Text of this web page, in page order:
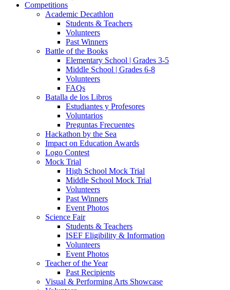
Competitions
Academic Decathlon
Students & Teachers
Volunteers
Past Winners
Battle of the Books
Elementary School | Grades 3-5
Middle School | Grades 6-8
Volunteers
FAQs
Batalla de los Libros
Estudiantes y Profesores
Voluntarios
Preguntas Frecuentes
Hackathon by the Sea
Impact on Education Awards
Logo Contest
Mock Trial
High School Mock Trial
Middle School Mock Trial
Volunteers
Past Winners
Event Photos
Science Fair
Students & Teachers
ISEF Eligibility & Information
Volunteers
Event Photos
Teacher of the Year
Past Recipients
Visual & Performing Arts Showcase